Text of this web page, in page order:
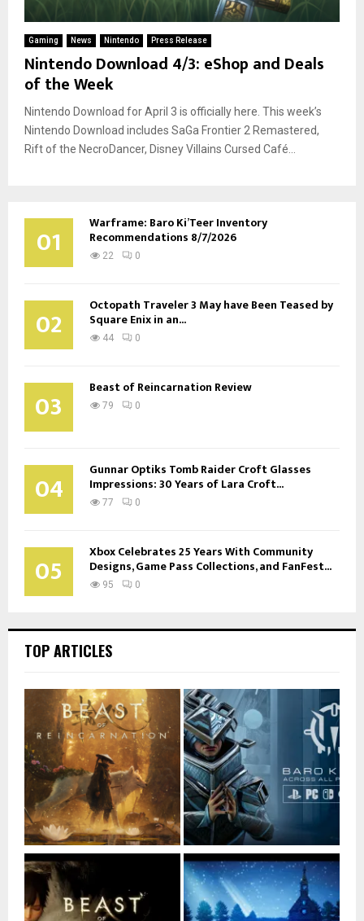
Gaming News Nintendo Press Release
Nintendo Download 4/3: eShop and Deals
of the Week
Nintendo Download for April 3 is officially here. This week’s
Nintendo Download includes SaGa Frontier 2 Remastered,
Rift of the NecroDancer, Disney Villains Cursed Café...
01 Warframe: Baro Ki’Teer Inventory
Recommendations 8/7/2026
22 0
02 Octopath Traveler 3 May have Been Teased by
Square Enix in an...
44 0
03 Beast of Reincarnation Review
79 0
04 Gunnar Optiks Tomb Raider Croft Glasses
Impressions: 30 Years of Lara Croft...
77 0
05 Xbox Celebrates 25 Years With Community
Designs, Game Pass Collections, and FanFest...
95 0
TOP ARTICLES